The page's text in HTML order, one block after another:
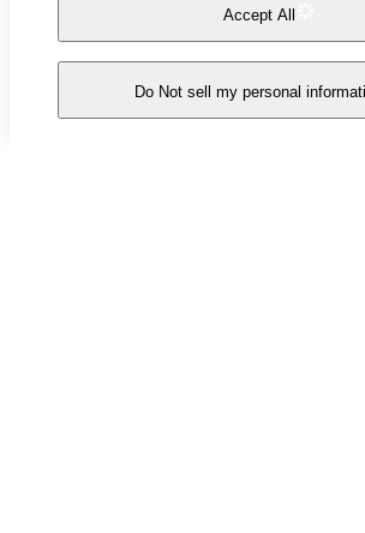
Do Not sell my personal
Accept All